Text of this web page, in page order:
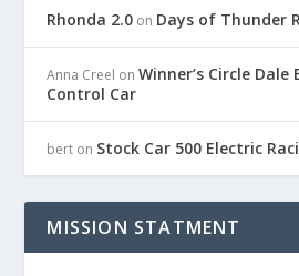
Rhonda 2.0 on Days of Thunder
Anna Creel onWinner’s Circle
Control Car
bert on Stock Car 500 Electric
MISSION STATMENT